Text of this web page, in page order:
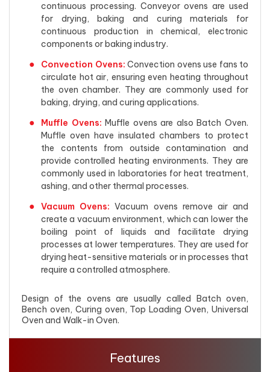
continuous processing. Conveyor ovens are used
for drying, baking and curing materials for
continuous production in chemical, electronic
components or baking industry.
Convection Ovens: Convection ovens use fans to
circulate hot air, ensuring even heating throughout
the oven chamber. They are commonly used for
baking, drying, and curing applications.
Muffle Ovens: Muffle ovens are also Batch Oven.
Muffle oven have insulated chambers to protect
the contents from outside contamination and
provide controlled heating environments. They are
commonly used in laboratories for heat treatment,
ashing, and other thermal processes.
Vacuum Ovens: Vacuum ovens remove air and
create a vacuum environment, which can lower the
boiling point of liquids and facilitate drying
processes at lower temperatures. They are used for
drying heat-sensitive materials or in processes that
require a controlled atmosphere.
Design of the ovens are usually called Batch oven,
Bench oven, Curing oven, Top Loading Oven, Universal
Oven and Walk-in Oven.
Features